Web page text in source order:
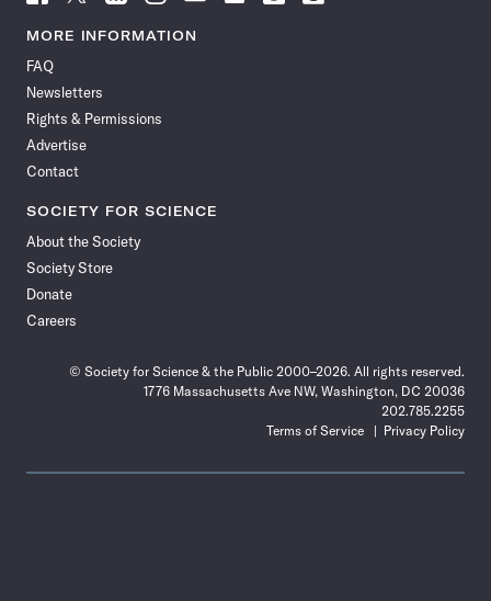
News
Facebook
News News
News News
MORE INFORMATION
FAQ
Newsletters
Rights & Permissions
Advertise
Contact
SOCIETY FOR SCIENCE
About the Society
Society Store
Donate
Careers
© Society for Science & the Public 2000–2026. All rights reserved.
1776 Massachusetts Ave NW, Washington, DC 20036
202.785.2255
Terms of Service
Privacy Policy